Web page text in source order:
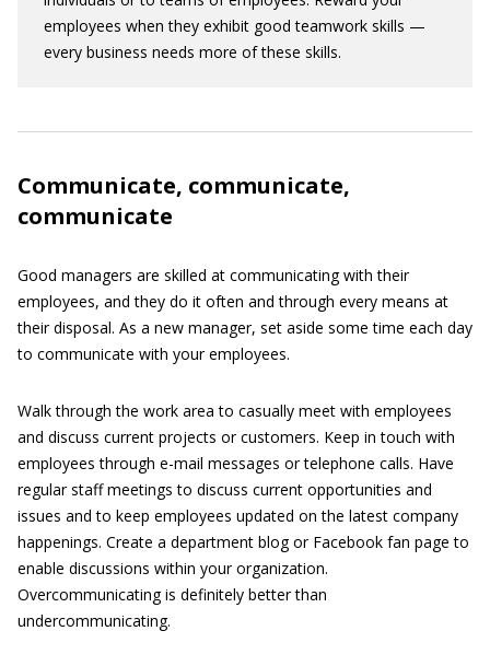
employees when they exhibit good teamwork skills —
every business needs more of these skills.
Communicate, communicate,
communicate
Good managers are skilled at communicating with their
employees, and they do it often and through every means at
their disposal. As a new manager, set aside some time each day
to communicate with your employees.
Walk through the work area to casually meet with employees
and discuss current projects or customers. Keep in touch with
employees through e-mail messages or telephone calls. Have
regular staff meetings to discuss current opportunities and
issues and to keep employees updated on the latest company
happenings. Create a department blog or Facebook fan page to
enable discussions within your organization.
Overcommunicating is definitely better than
undercommunicating.